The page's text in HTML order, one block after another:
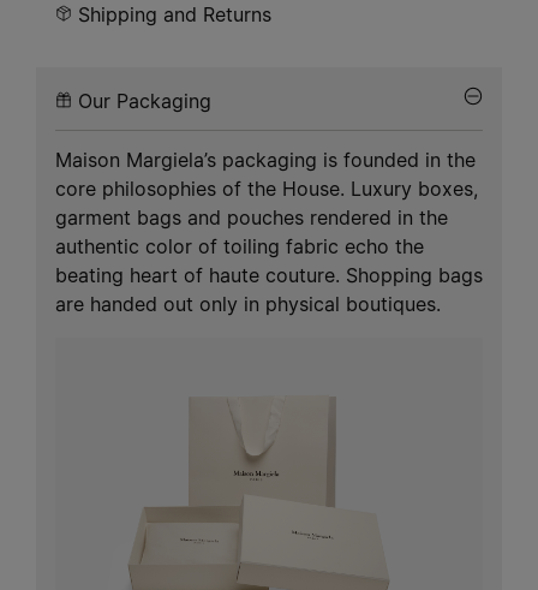
Shipping and Returns
Our Packaging
Maison Margiela’s packaging is founded in the
core philosophies of the House. Luxury boxes,
garment bags and pouches rendered in the
authentic color of toiling fabric echo the
beating heart of haute couture. Shopping bags
are handed out only in physical boutiques.